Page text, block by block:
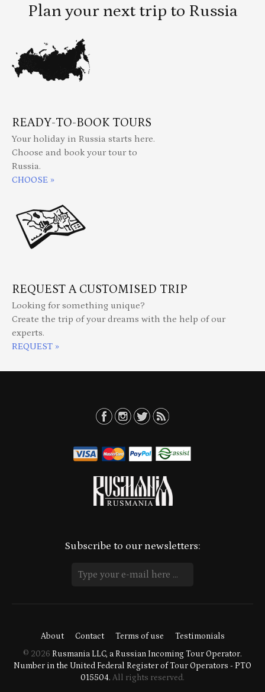
Plan your next trip to Russia
READY-TO-BOOK TOURS
Your holiday in Russia starts here.
Choose and book your tour to
Russia.
CHOOSE »
REQUEST A CUSTOMISED TRIP
Looking for something unique?
Create the trip of your dreams with the help of our
experts.
REQUEST »
Subscribe to our newsletters:
About Contact Terms of use
Testimonials
© 2026 Rusmania LLC, a Russian Incoming Tour Operator.
Number in the United Federal Register of Tour Operators - PTO
015504. All rights reserved.